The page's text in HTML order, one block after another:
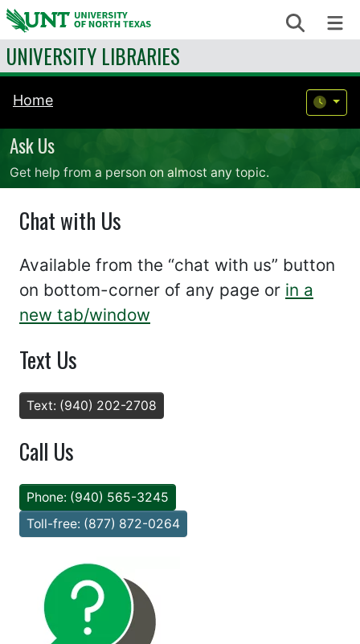
Skip to content Search
UNIVERSITY LIBRARIES
Home
Ask Us
Get help from a person on almost any topic.
Chat with Us
Available from the “chat with us” button
on bottom-corner of any page or in a
new tab/window
Text Us
Text: (940) 202-2708
Call Us
Phone: (940) 565-3245
Toll-free: (877) 872-0264